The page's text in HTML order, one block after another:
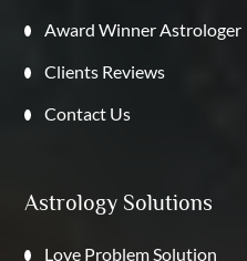
Award Winner Astrologer
Clients Reviews
Contact Us
Astrology Solutions
Love Problem Solution